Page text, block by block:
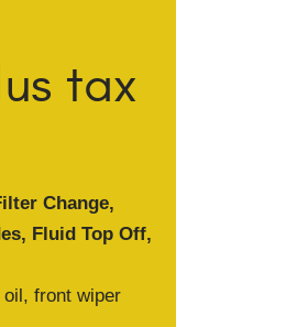
tax
Change,
Fluid Top Off,
front wiper